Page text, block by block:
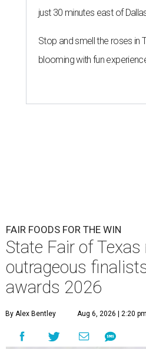
just 30 minutes east of
Stop and smell the roses in
blooming with fun
FAIR FOODS FOR THE WIN
State Fair of Texas
outrageous
awards 2026
By Alex Bentley Aug 6, 2026 | 2:20 pm